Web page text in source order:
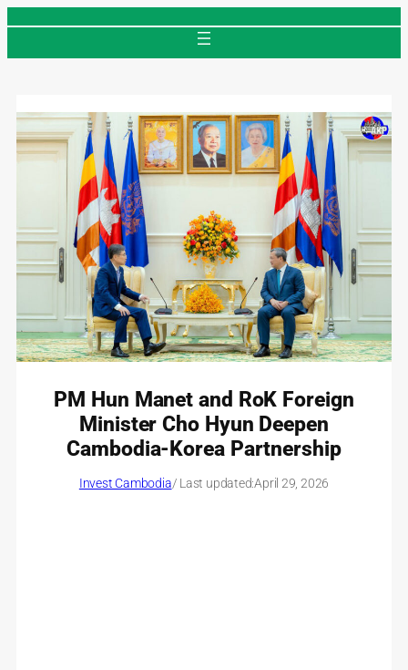
PM Hun Manet and RoK Foreign
Minister Cho Hyun Deepen
Cambodia-Korea Partnership
Invest Cambodia/ Last updated:April 29, 2026